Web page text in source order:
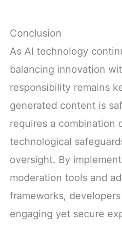
Conclusion
As AI technology
balancing innovation
responsibility remains
generated content is
requires a combination
technological
oversight. By
moderation tools and
frameworks,
engaging yet secure